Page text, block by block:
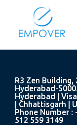
R3 Zen
Hyderabad-
Hyderabad |
| Chhattisgarh |
Phone Number :
512 559 3149